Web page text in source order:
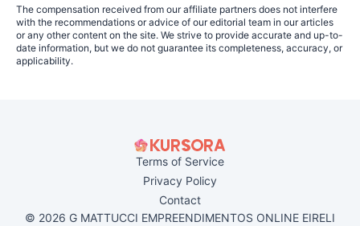
The compensation received from our affiliate partners does not interfere
with the recommendations or advice of our editorial team in our articles
or any other content on the site. We strive to provide accurate and up-to-
date information, but we do not guarantee its completeness, accuracy, or
applicability.
Terms of Service
Privacy Policy
Contact
© 2026 G MATTUCCI EMPREENDIMENTOS ONLINE EIRELI